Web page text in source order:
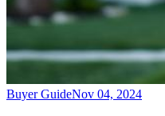
Buyer GuideNov 04, 2024